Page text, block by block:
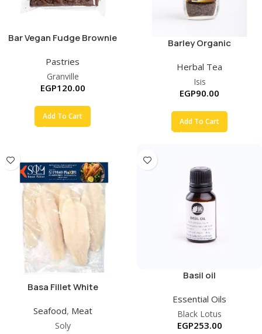
Bar Vegan Fudge Brownie
Pastries
Granville
EGP120.00
Add To Cart
Barley Organic
Herbal Tea
Isis
EGP90.00
Add To Cart
Basa Fillet White
Seafood, Meat
Soly
Basil oil
Essential Oils
Black Lotus
EGP253.00